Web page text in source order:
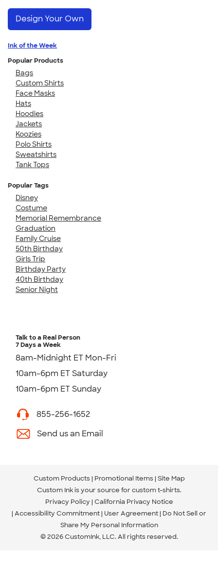
Design Your Own
Ink of the Week
Popular Products
Bags
Custom Shirts
Face Masks
Hats
Hoodies
Jackets
Koozies
Polo Shirts
Sweatshirts
Tank Tops
Popular Tags
Disney
Costume
Memorial Remembrance
Graduation
Family Cruise
50th Birthday
Girls Trip
Birthday Party
40th Birthday
Senior Night
Talk to a Real Person
7 Days a Week
8am-Midnight ET Mon-Fri
10am-6pm ET Saturday
10am-6pm ET Sunday
855-256-1652
Send us an Email
Custom Products Promotional Items Site Map
Custom Ink is your source for custom t-shirts.
Privacy Policy California Privacy Notice
Accessibility Commitment User Agreement Do Not Sell or
Share My Personal Information
© 2026 CustomInk, LLC. All rights reserved.